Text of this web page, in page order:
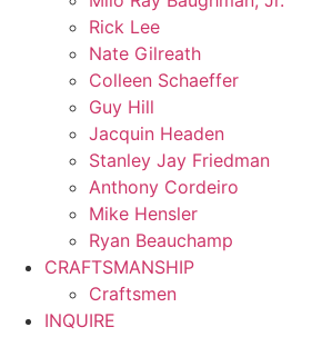
Rick Lee
Nate Gilreath
Colleen Schaeffer
Guy Hill
Jacquin Headen
Stanley Jay Friedman
Anthony Cordeiro
Mike Hensler
Ryan Beauchamp
CRAFTSMANSHIP
Craftsmen
INQUIRE